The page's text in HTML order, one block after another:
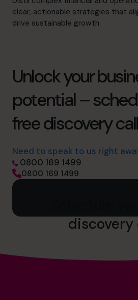
clear, actionable strategies that
drive sustainable growth.
Unlock your
potential –
free discovery call
Need to speak to us right
0800 169 1499
0800 169 1499
discovery